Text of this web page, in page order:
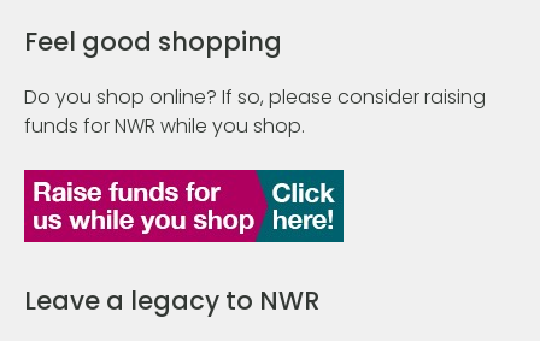
Feel good shopping
Do you shop online? If so, please consider raising
funds for NWR while you shop.
Leave a legacy to NWR